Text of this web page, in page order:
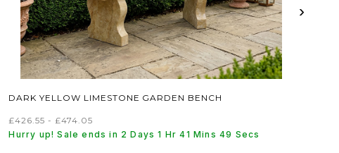
DARK YELLOW LIMESTONE GARDEN BENCH
£426.55 - £474.05
Hurry up! Sale ends in 2 Days 1 Hr 41 Mins 48 Secs
›